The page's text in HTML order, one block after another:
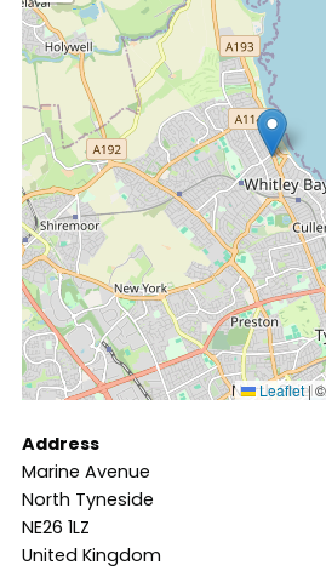
Leaflet|
Address
Marine Avenue
North Tyneside
NE26 1LZ
United Kingdom